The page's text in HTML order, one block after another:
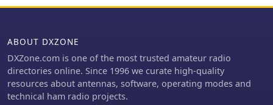
ABOUT DXZONE
DXZone.com is one of the most trusted amateur radio
directories online. Since 1996 we curate high-quality
resources about antennas, software, operating modes and
technical ham radio projects.